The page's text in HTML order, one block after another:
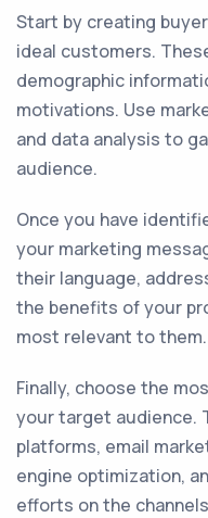
Start by creating
ideal customers.
demographic
motivations. Use
and data analysis to
audience.
Once you have
your marketing
their language,
the benefits of your
most relevant to them.
Finally, choose the
your target audience.
platforms, email
engine optimization,
efforts on the